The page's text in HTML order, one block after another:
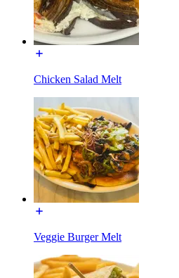
Chicken Salad Melt
Veggie Burger Melt